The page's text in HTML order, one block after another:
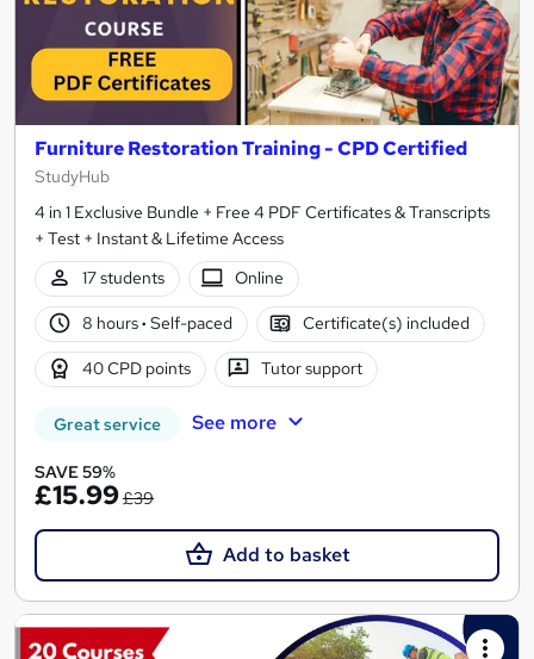
Furniture Restoration Training - CPD Certified
StudyHub
4 in 1 Exclusive Bundle + Free 4 PDF Certificates & Transcripts
+ Test + Instant & Lifetime Access
17 students
Online
8 hours· Self-paced Certificate(s) included
40 CPD points Tutor support
Great service See more
SAVE 59%
£15.99£39
Add to basket